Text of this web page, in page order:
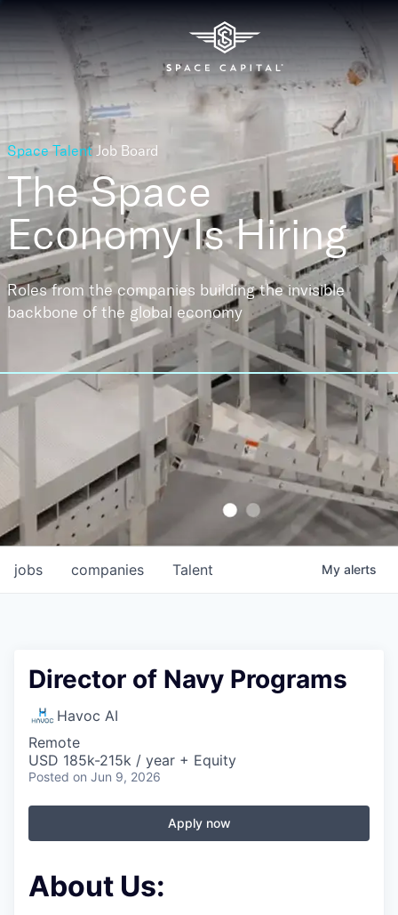
Space Talent Job Board
The Space
EconomyIs Hiring
Roles from the companies building the invisible
backbone of the global economy
jobs companies Talent My alerts
Director of Navy Programs
Havoc AI
Remote
USD 185k-215k / year + Equity
Posted on Jun 9, 2026
Apply now
About Us: